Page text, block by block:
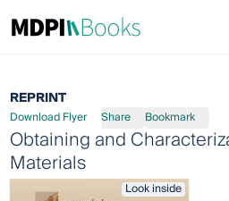
REPRINT
Download Flyer Share Bookmark
Obtaining and
Materials
Look inside